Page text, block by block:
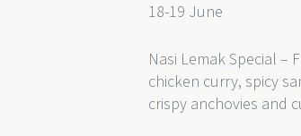
18-19 June
Nasi Lemak Special –
chicken curry, spicy
crispy anchovies and